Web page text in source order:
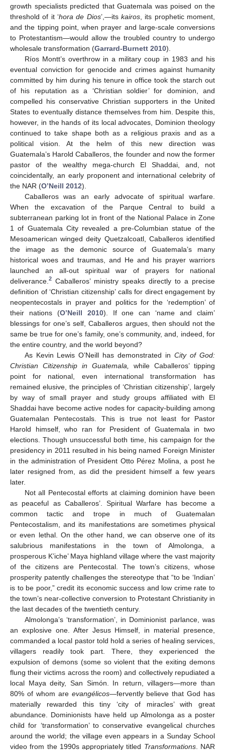
growth specialists predicted that Guatemala was poised on the
threshold of it ‘hora de Dios’,—itskairos , its prophetic moment,
and the tipping point, when prayer and large-scale conversions
to Protestantism—would allow the troubled country to undergo
wholesale transformation (Garrard-Burnett 2010).
Ríos Montt’s overthrow in a military coup in 1983 and his
eventual conviction for genocide and crimes against humanity
committed by him during his tenure in office took the starch out
of his reputation as a ‘Christian soldier’ for dominion, and
compelled his conservative Christian supporters in the United
States to eventually distance themselves from him. Despite this,
however, in the hands of its local advocates, Dominion theology
continued to take shape both as a religious praxis and as a
political vision. At the helm of this new direction was
Guatemala’s Harold Caballeros, the founder and now the former
pastor of the wealthy mega-church El Shaddai, and, not
coincidentally, an early proponent and international celebrity of
the NAR (O’Neill 2012).
Caballeros was an early advocate of spiritual warfare.
When the excavation of the Parque Central to build a
subterranean parking lot in front of the National Palace in Zone
1 of Guatemala City revealed a pre-Columbian statue of the
Mesoamerican winged deity Quetzalcoatl, Caballeros identified
the image as the demonic source of Guatemala’s many
historical woes and traumas, and He and his prayer warriors
launched an all-out spiritual war of prayers for national
deliverance. 2 Caballeros’ ministry speaks directly to a precise
definition of ‘Christian citizenship’ calls for direct engagement by
neopentecostals in prayer and politics for the ‘redemption’ of
their nations (O’Neill 2010). If one can ‘name and claim’
blessings for one’s self, Caballeros argues, then should not the
same be true for one’s family, one’s community, and, indeed, for
the entire country, and the world beyond?
As Kevin Lewis O’Neill has demonstrated inCity of God:
Christian Citizenship in Guatemala,
while Caballeros’ tipping
point for national, even international transformation has
remained elusive, the principles of ‘Christian citizenship’, largely
by way of small prayer and study groups affiliated with El
Shaddai have become active nodes for capacity-building among
Guatemalan Pentecostals. This is true not least for Pastor
Harold himself, who ran for President of Guatemala in two
elections. Though unsuccessful both time, his campaign for the
presidency in 2011 resulted in his being named Foreign Minister
in the administration of President Otto Pérez Molina, a post he
later resigned from, as did the president himself a few years
later.
Not all Pentecostal efforts at claiming dominion have been
as peaceful as Caballeros’. Spiritual Warfare has become a
common tactic and trope in much of Guatemalan
Pentecostalism, and its manifestations are sometimes physical
or even lethal. On the other hand, we can observe one of its
salubrious manifestations in the town of Almolonga, a
prosperous K’iche’ Maya highland village where the vast majority
of the citizens are Pentecostal. The town’s citizens, whose
prosperity patently challenges the stereotype that “to be ‘Indian’
is to be poor,” credit its economic success and low crime rate to
the town’s near-collective conversion to Protestant Christianity in
the last decades of the twentieth century.
Almolonga’s ‘transformation’, in Dominionist parlance, was
an explosive one. After Jesus Himself, in material presence,
commanded a local pastor told hold a series of healing services,
villagers readily took part. There, they experienced the
expulsion of demons (some so violent that the exiting demons
flung their victims across the room) and collectively repudiated a
local Maya deity, San Simón. In return, villagers—more than
80% of whom are evangélicos—fervently believe that God has
materially rewarded this tiny ‘city of miracles’ with great
abundance. Dominionists have held up Almolonga as a poster
child for ‘transformation’ to conservative evangelical churches
around the world; the village even appears in a Sunday School
video from the 1990s appropriately titled Transformations. NAR